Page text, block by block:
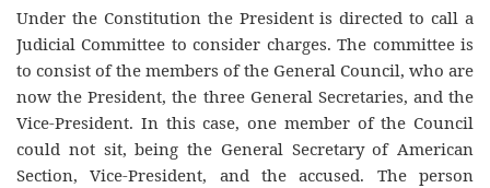
Under the Constitution the President is directed to call a
Judicial Committee to consider charges. The committee is
to consist of the members of the General Council, who are
now the President, the three General Secretaries, and the
Vice-President. In this case, one member of the Council
could not sit, being the General Secretary of American
Section, Vice-President, and the accused. The person